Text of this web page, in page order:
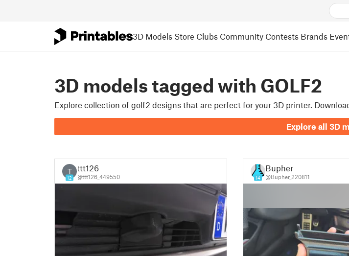
3D Models Store Clubs Community Contests Brands
3D models tagged with GOLF2
Explore collection of golf2 designs that are perfect for your 3D printer.
Explore all 3D
T
12
ttt126
@ttt126_449550 14
Bupher
@Bupher_220811